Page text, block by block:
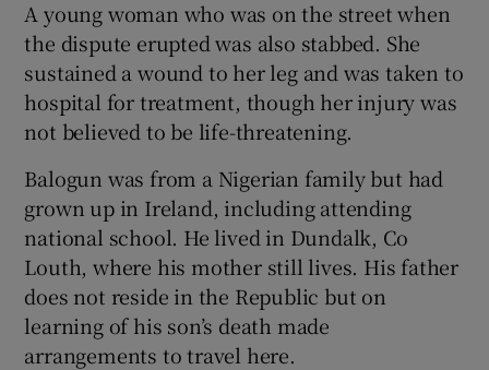
A young woman who was on the street when
the dispute erupted was also stabbed. She
sustained a wound to her leg and was taken to
hospital for treatment, though her injury was
not believed to be life-threatening.
Balogun was from a Nigerian family but had
grown up in Ireland, including attending
national school. He lived in Dundalk, Co
Louth, where his mother still lives. His father
does not reside in the Republic but on
learning of his son’s death made
arrangements to travel here.